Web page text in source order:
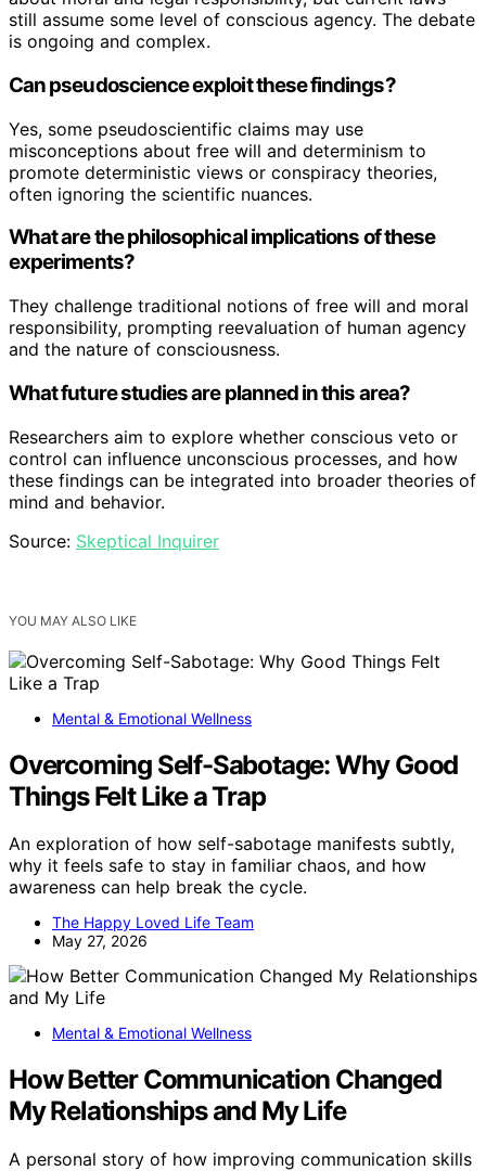
still assume some level of conscious agency. The debate
is ongoing and complex.
Can pseudoscience exploit these findings?
Yes, some pseudoscientific claims may use
misconceptions about free will and determinism to
promote deterministic views or conspiracy theories,
often ignoring the scientific nuances.
What are the philosophical implications of these
experiments?
They challenge traditional notions of free will and moral
responsibility, prompting reevaluation of human agency
and the nature of consciousness.
What future studies are planned in this area?
Researchers aim to explore whether conscious veto or
control can influence unconscious processes, and how
these findings can be integrated into broader theories of
mind and behavior.
Source: Skeptical Inquirer
YOU MAY ALSO LIKE
Mental & Emotional Wellness
Overcoming Self-Sabotage: Why Good
Things Felt Like a Trap
An exploration of how self-sabotage manifests subtly,
why it feels safe to stay in familiar chaos, and how
awareness can help break the cycle.
The Happy Loved Life Team
May 27, 2026
Mental & Emotional Wellness
How Better Communication Changed
My Relationships and My Life
A personal story of how improving communication skills